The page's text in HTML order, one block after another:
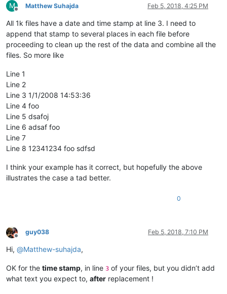
M
Offline
Matthew Suhajda Feb 5, 2018, 4:25 PM
All 1k files have a date and time stamp at line 3. I need to
append that stamp to several places in each file before
proceeding to clean up the rest of the data and combine all the
files. So more like
Line 1
Line 2
Line 3 1/1/2008 14:53:36
Line 4 foo
Line 5 dsafoj
Line 6 adsaf foo
Line 7
Line 8 12341234 foo sdfsd
I think your example has it correct, but hopefully the above
illustrates the case a tad better.
0
Offline
guy038 Feb 5, 2018, 7:10 PM
Hi, @Matthew-suhajda,
OK for the time stamp, in line 3 of your files, but you didn’t add
what text you expect to, after replacement !